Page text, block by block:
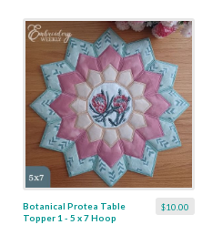
$10.00
Botanical Protea Table
Topper 1 - 5 x 7 Hoop